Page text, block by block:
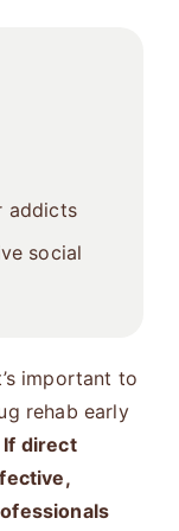
addicts
social
important to
rehab early
If direct